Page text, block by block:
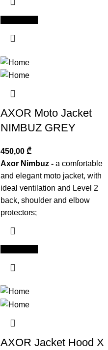
AXOR Moto Jacket
NIMBUZ GREY
450,00 ₾
Axor Nimbuz - a comfortable
and elegant moto jacket, with
ideal ventilation and Level 2
back, shoulder and elbow
protectors;
AXOR Jacket Hood X